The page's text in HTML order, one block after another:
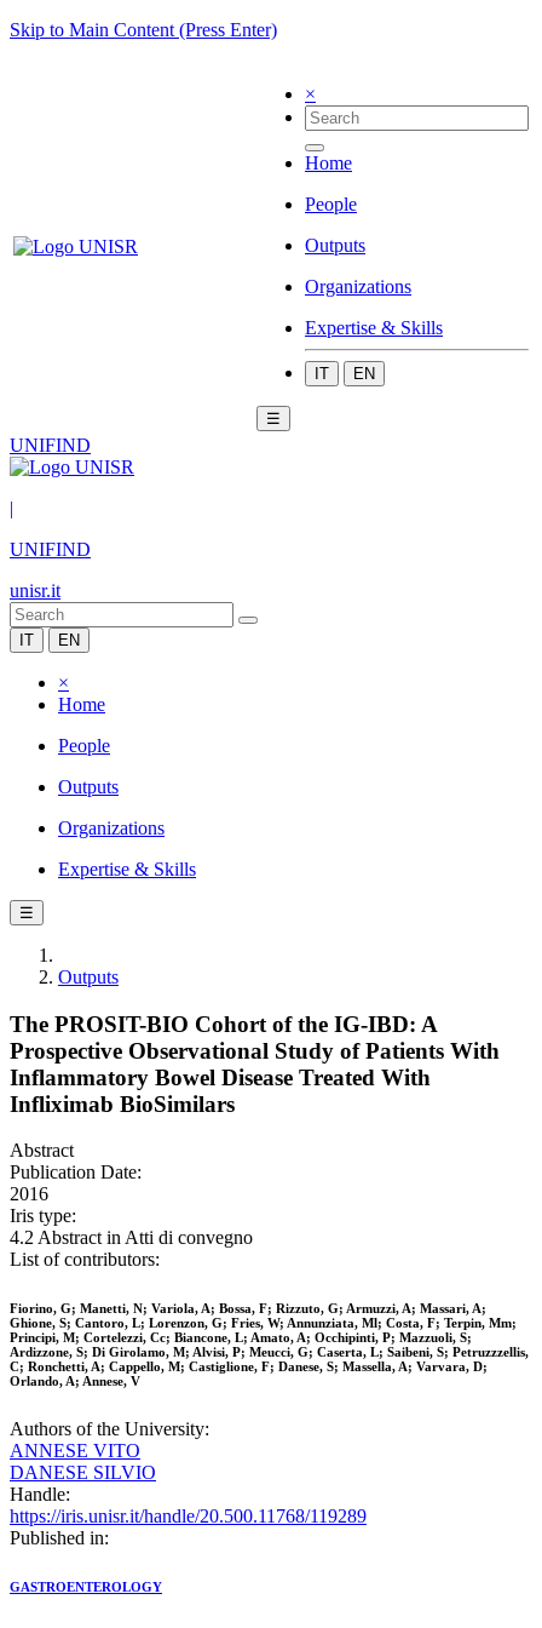
Skip to Main Content (Press Enter)
×
Home
People
Outputs
Organizations
Expertise & Skills
IT EN
☰
UNIFIND
|
UNIFIND
unisr.it
IT EN
×
Home
People
Outputs
Organizations
Expertise & Skills
☰
Outputs
The PROSIT-BIO Cohort of the IG-IBD: A
Prospective Observational Study of Patients With
Inflammatory Bowel Disease Treated With
Infliximab BioSimilars
Abstract
Publication Date:
2016
Iris type:
4.2 Abstract in Atti di convegno
List of contributors:
Fiorino, G; Manetti, N; Variola, A; Bossa, F; Rizzuto, G; Armuzzi, A; Massari, A;
Ghione, S; Cantoro, L; Lorenzon, G; Fries, W; Annunziata, Ml; Costa, F; Terpin, Mm;
Principi, M; Cortelezzi, Cc; Biancone, L; Amato, A; Occhipinti, P; Mazzuoli, S;
Ardizzone, S; Di Girolamo, M; Alvisi, P; Meucci, G; Caserta, L; Saibeni, S; Petruzzzellis,
C; Ronchetti, A; Cappello, M; Castiglione, F; Danese, S; Massella, A; Varvara, D;
Orlando, A; Annese, V
Authors of the University:
ANNESE VITO
DANESE SILVIO
Handle:
https://iris.unisr.it/handle/20.500.11768/119289
Published in:
GASTROENTEROLOGY